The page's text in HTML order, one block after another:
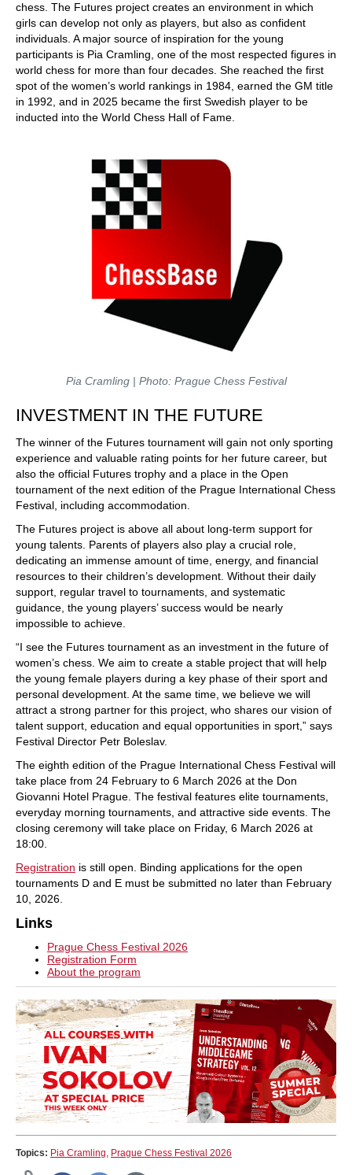
chess. The Futures project creates an environment in which
girls can develop not only as players, but also as confident
individuals. A major source of inspiration for the young
participants is Pia Cramling, one of the most respected figures in
world chess for more than four decades. She reached the first
spot of the women’s world rankings in 1984, earned the GM title
in 1992, and in 2025 became the first Swedish player to be
inducted into the World Chess Hall of Fame.
Pia Cramling | Photo: Prague Chess Festival
INVESTMENT IN THE FUTURE
The winner of the Futures tournament will gain not only sporting
experience and valuable rating points for her future career, but
also the official Futures trophy and a place in the Open
tournament of the next edition of the Prague International Chess
Festival, including accommodation.
The Futures project is above all about long-term support for
young talents. Parents of players also play a crucial role,
dedicating an immense amount of time, energy, and financial
resources to their children’s development. Without their daily
support, regular travel to tournaments, and systematic
guidance, the young players’ success would be nearly
impossible to achieve.
“I see the Futures tournament as an investment in the future of
women’s chess. We aim to create a stable project that will help
the young female players during a key phase of their sport and
personal development. At the same time, we believe we will
attract a strong partner for this project, who shares our vision of
talent support, education and equal opportunities in sport,” says
Festival Director Petr Boleslav.
The eighth edition of the Prague International Chess Festival will
take place from 24 February to 6 March 2026 at the Don
Giovanni Hotel Prague. The festival features elite tournaments,
everyday morning tournaments, and attractive side events. The
closing ceremony will take place on Friday, 6 March 2026 at
18:00.
Registration is still open. Binding applications for the open
tournaments D and E must be submitted no later than February
10, 2026.
Links
Prague Chess Festival 2026
Registration Form
About the program
Topics: Pia Cramling, Prague Chess Festival 2026